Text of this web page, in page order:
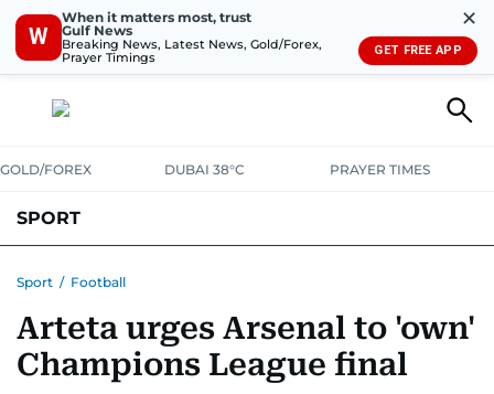
W
When it matters most, trust
Gulf News
Breaking News, Latest News, Gold/Forex,
Prayer Timings
✕
GET FREE APP
GOLD/FOREX DUBAI 38°C PRAYER TIMES
SPORT
MOTORSPORTTENNISGOLF IN UAEOLYMPICS
Sport / Football
Arteta urges Arsenal to 'own'
Champions League final